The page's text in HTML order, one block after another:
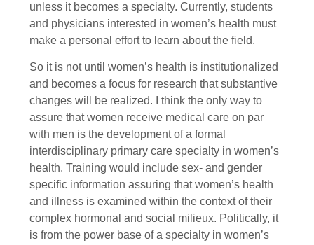
unless it becomes a specialty. Currently, students
and physicians interested in women’s health must
make a personal effort to learn about the field.
So it is not until women’s health is institutionalized
and becomes a focus for research that substantive
changes will be realized. I think the only way to
assure that women receive medical care on par
with men is the development of a formal
interdisciplinary primary care specialty in women’s
health. Training would include sex- and gender
specific information assuring that women’s health
and illness is examined within the context of their
complex hormonal and social milieux. Politically, it
is from the power base of a specialty in women’s